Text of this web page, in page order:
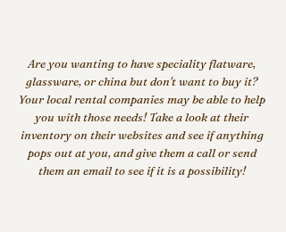
Are you wanting to have speciality flatware,
glassware, or china but don't want to buy it?
Your local rental companies may be able to help
you with those needs! Take a look at their
inventory on their websites and see if anything
pops out at you, and give them a call or send
them an email to see if it is a possibility!